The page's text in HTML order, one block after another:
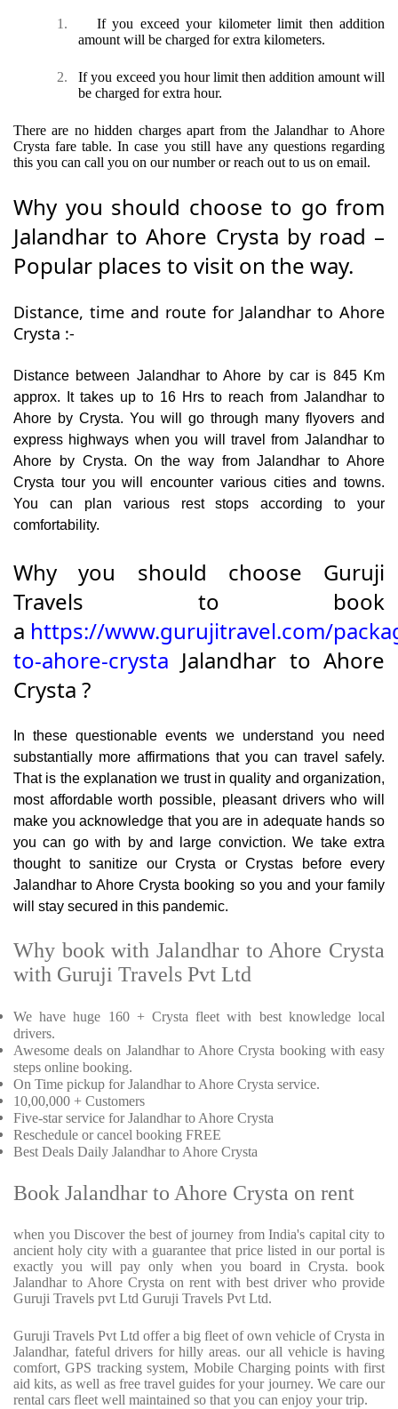
1.
If you exceed your kilometer limit then addition
amount will be charged for extra kilometers.
2.
If you exceed you hour limit then addition amount will
be charged for extra hour.
There are no hidden charges apart from the Jalandhar to Ahore
Crysta fare table. In case you still have any questions regarding
this you can call you on our number or reach out to us on email.
Why you should choose to go from
Jalandhar to Ahore Crysta by road –
Popular places to visit on the way.
Distance, time and route for Jalandhar to Ahore
Crysta :-
Distance between Jalandhar to Ahore by car is 845 Km
approx. It takes up to 16 Hrs to reach from Jalandhar to
Ahore by Crysta. You will go through many flyovers and
express highways when you will travel from Jalandhar to
Ahore by Crysta. On the way from Jalandhar to Ahore
Crysta tour you will encounter various cities and towns.
You can plan various rest stops according to your
comfortability.
Why you should choose Guruji
Travels to book
a https://www.gurujitravel.com/
to-ahore-crysta Jalandhar to Ahore
Crysta ?
In these questionable events we understand you need
substantially more affirmations that you can travel safely.
That is the explanation we trust in quality and organization,
most affordable worth possible, pleasant drivers who will
make you acknowledge that you are in adequate hands so
you can go with by and large conviction. We take extra
thought to sanitize our Crysta or Crystas before every
Jalandhar to Ahore Crysta booking so you and your family
will stay secured in this pandemic.
Why book with Jalandhar to Ahore Crysta
with Guruji Travels Pvt Ltd
We have huge 160 + Crysta fleet with best knowledge local
drivers.
Awesome deals on Jalandhar to Ahore Crysta booking with easy
steps online booking.
On Time pickup for Jalandhar to Ahore Crysta service.
10,00,000 + Customers
Five-star service for Jalandhar to Ahore Crysta
Reschedule or cancel booking FREE
Best Deals Daily Jalandhar to Ahore Crysta
Book Jalandhar to Ahore Crysta on rent
when you Discover the best of journey from India's capital city to
ancient holy city with a guarantee that price listed in our portal is
exactly you will pay only when you board in Crysta. book
Jalandhar to Ahore Crysta on rent with best driver who provide
Guruji Travels pvt Ltd Guruji Travels Pvt Ltd.
Guruji Travels Pvt Ltd offer a big fleet of own vehicle of Crysta in
Jalandhar, fateful drivers for hilly areas. our all vehicle is having
comfort, GPS tracking system, Mobile Charging points with first
aid kits, as well as free travel guides for your journey. We care our
rental cars fleet well maintained so that you can enjoy your trip.